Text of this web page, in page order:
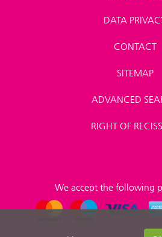
DATA
CONTACT
SITEMAP
ADVANCED
RIGHT OF
We accept the following